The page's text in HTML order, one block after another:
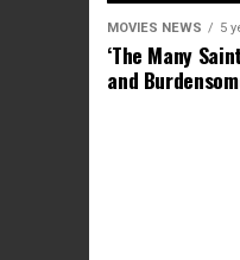
MOVIES NEWS 5
‘The Many
and